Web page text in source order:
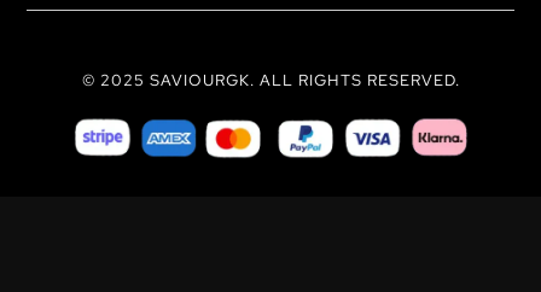
© 2025 SAVIOURGK. ALL RIGHTS RESERVED.